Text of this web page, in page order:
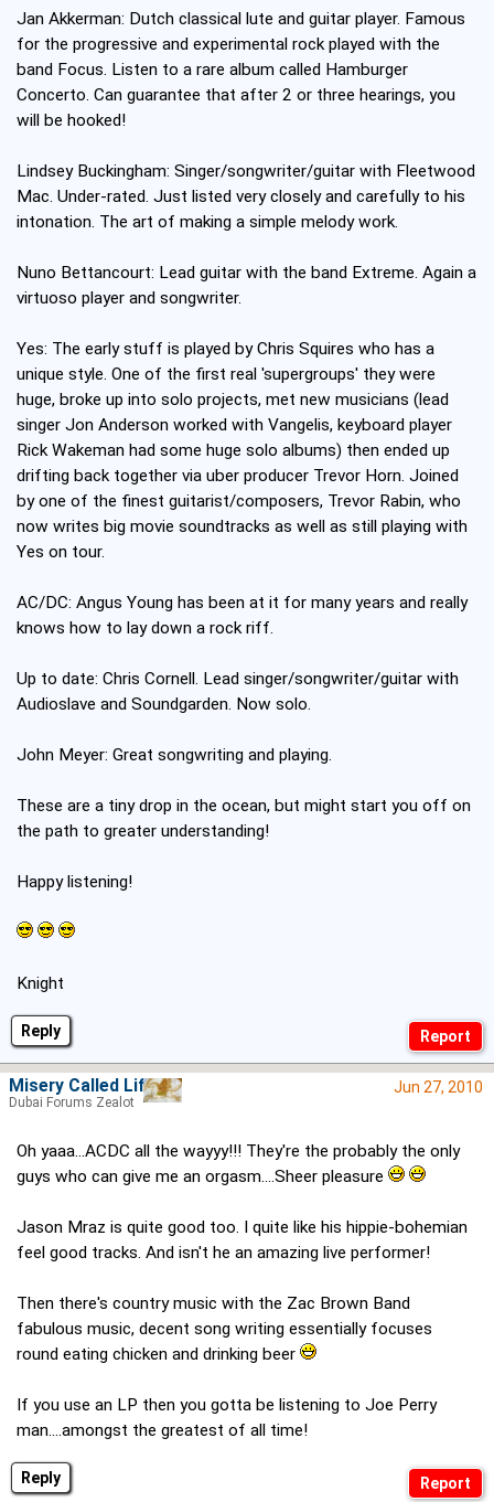
Reply
Jan Akkerman: Dutch classical lute and guitar player. Famous
for the progressive and experimental rock played with the
band Focus. Listen to a rare album called Hamburger
Concerto. Can guarantee that after 2 or three hearings, you
will be hooked!
Lindsey Buckingham: Singer/songwriter/guitar with Fleetwood
Mac. Under-rated. Just listed very closely and carefully to his
intonation. The art of making a simple melody work.
Nuno Bettancourt: Lead guitar with the band Extreme. Again a
virtuoso player and songwriter.
Yes: The early stuff is played by Chris Squires who has a
unique style. One of the first real 'supergroups' they were
huge, broke up into solo projects, met new musicians (lead
singer Jon Anderson worked with Vangelis, keyboard player
Rick Wakeman had some huge solo albums) then ended up
drifting back together via uber producer Trevor Horn. Joined
by one of the finest guitarist/composers, Trevor Rabin, who
now writes big movie soundtracks as well as still playing with
Yes on tour.
AC/DC: Angus Young has been at it for many years and really
knows how to lay down a rock riff.
Up to date: Chris Cornell. Lead singer/songwriter/guitar with
Audioslave and Soundgarden. Now solo.
John Meyer: Great songwriting and playing.
These are a tiny drop in the ocean, but might start you off on
the path to greater understanding!
Happy listening!
Knight
Reply
Jun 27, 2010
Oh yaaa...ACDC all the wayyy!!! They're the probably the only
guys who can give me an orgasm....Sheer pleasure
Jason Mraz is quite good too. I quite like his hippie-bohemian
feel good tracks. And isn't he an amazing live performer!
Then there's country music with the Zac Brown Band
fabulous music, decent song writing essentially focuses
round eating chicken and drinking beer
If you use an LP then you gotta be listening to Joe Perry
man....amongst the greatest of all time!
Misery Called Life
Dubai Forums Zealot